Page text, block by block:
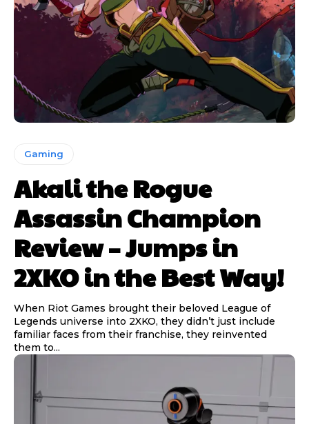
Gaming
Akali the Rogue
Assassin Champion
Review – Jumps in
2XKO in the Best Way!
When Riot Games brought their beloved League of
Legends universe into 2XKO, they didn’t just include
familiar faces from their franchise, they reinvented
them to...